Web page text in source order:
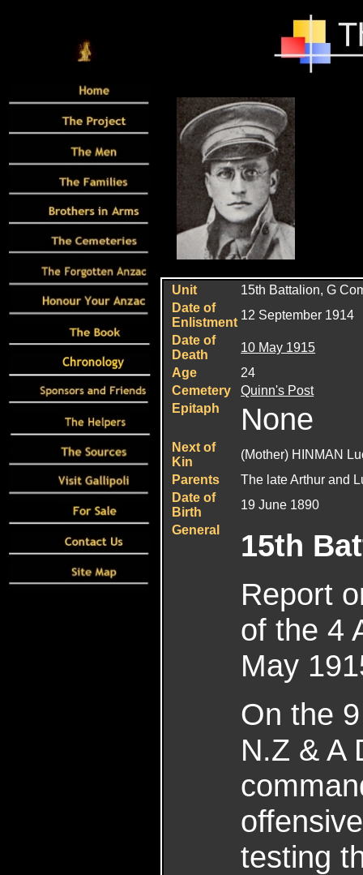
Unit 15th Battalion, G
Date of
Enlistment
12 September 1914
Date of
Death
10 May 1915
Age
24
Cemetery
Quinn's Post
Epitaph
None
Next of
Kin
(Mother) HINMAN
Parents
The late Arthur and
Date of
Birth
19 June 1890
General
15th
Report
of the 4
May
On the
N.Z & A
testing